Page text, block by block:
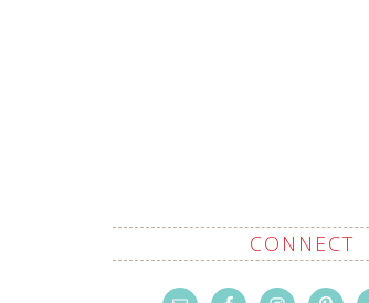
CONNECT